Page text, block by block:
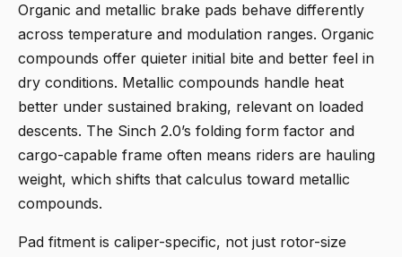
Organic and metallic brake pads behave differently
across temperature and modulation ranges. Organic
compounds offer quieter initial bite and better feel in
dry conditions. Metallic compounds handle heat
better under sustained braking, relevant on loaded
descents. The Sinch 2.0’s folding form factor and
cargo-capable frame often means riders are hauling
weight, which shifts that calculus toward metallic
compounds.
Pad fitment is caliper-specific, not just rotor-size